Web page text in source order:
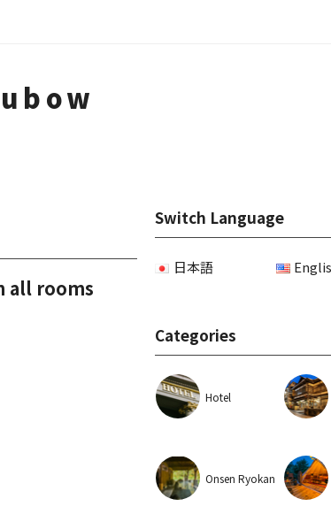
all rooms
Switch Language
日本語
Categories
Hotel
Onsen Ryokan